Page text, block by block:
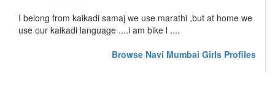
I belong from kaikadi samaj we use marathi ,but at home we
use our kaikadi language ....i am bike l ....
Browse Navi Mumbai Girls Profiles